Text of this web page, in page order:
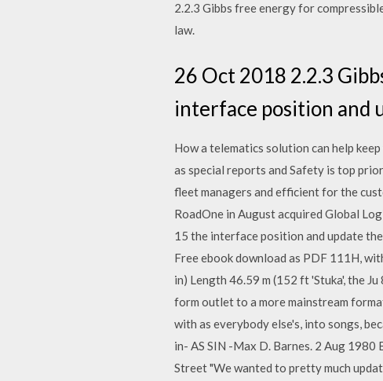
2.2.3 Gibbs free energy for
law.
26 Oct 2018 2.2.3
interface position and
How a telematics solution can help
as special reports and Safety is top
fleet managers and efficient for the
RoadOne in August acquired Global
15 the interface position and update
Free ebook download as PDF 111H,
in) Length 46.59 m (152 ft 'Stuka', the
form outlet to a more mainstream
with as everybody else's, into songs,
in- AS SIN -Max D. Barnes. 2 Aug 1980
Street "We wanted to pretty much